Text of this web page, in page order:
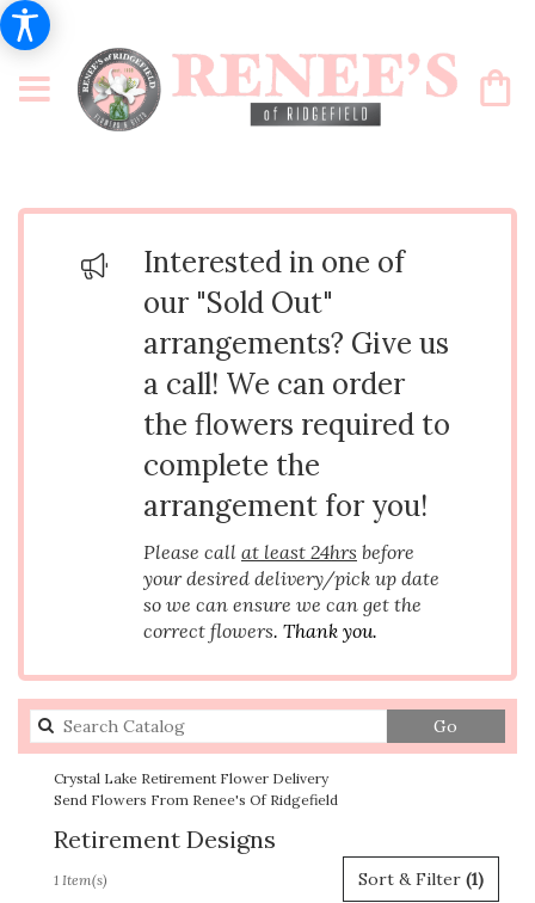
Interested in one of
our "Sold Out"
arrangements? Give us
a call! We can order
the flowers required to
complete the
arrangement for you!
Please call at least 24hrs before
your desired delivery/pick up date
so we can ensure we can get the
correct flowers. Thank you.
Go
catalog
Crystal Lake Retirement Flower Delivery
Send Flowers From Renee's Of Ridgefield
Retirement Designs
Florists
Sort & Filter (1)
1 Item(s)